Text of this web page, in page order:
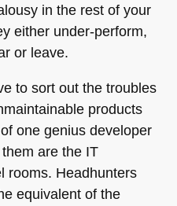
in the rest of your
either under-perform,
or leave.
to sort out the troubles
products
one genius developer
are the IT
rooms. Headhunters
equivalent of the